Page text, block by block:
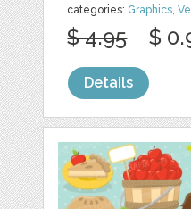
categories: Graphics ,
$ 4.95 $
Details